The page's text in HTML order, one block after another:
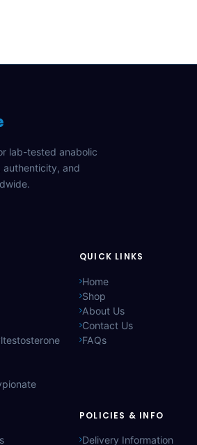
lab-tested anabolic
authenticity, and
QUICK LINKS
Home
Shop
About Us
Contact Us
FAQs
POLICIES & INFO
Delivery Information